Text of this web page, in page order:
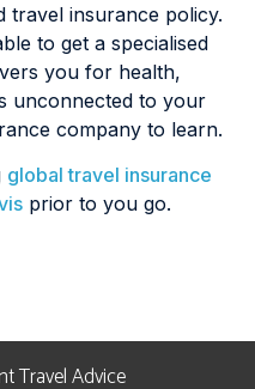
travel insurance policy.
to get a specialised
you for health,
unconnected to your
company to learn.
global travel insurance
prior to you go.
Travel Advice